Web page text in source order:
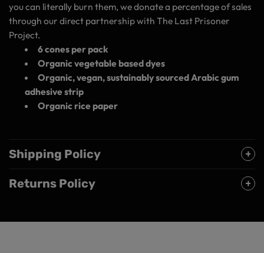
you can literally burn them, we donate a percentage of sales
through our direct partnership with The Last Prisoner
Project.
6 cones per pack
Organic vegetable based dyes
Organic, vegan, sustainably sourced Arabic gum
adhesive strip
Organic rice paper
Shipping Policy
Returns Policy